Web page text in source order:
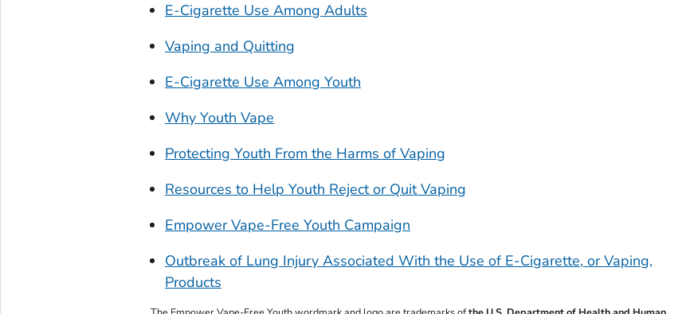
E-Cigarette Use Among Adults
Vaping and Quitting
E-Cigarette Use Among Youth
Why Youth Vape
Protecting Youth From the Harms of Vaping
Resources to Help Youth Reject or Quit Vaping
Empower Vape-Free Youth Campaign
Outbreak of Lung Injury Associated With the Use of E-Cigarette, or Vaping,
Products